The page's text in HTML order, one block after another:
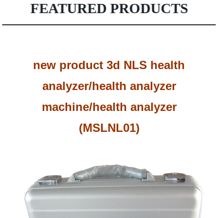
FEATURED PRODUCTS
new product 3d NLS health
analyzer/health analyzer
machine/health analyzer
(MSLNL01)